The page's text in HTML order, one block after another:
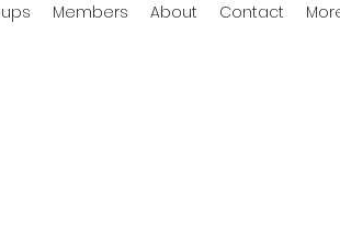
Members About Contact